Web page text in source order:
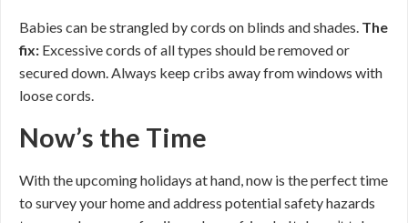
Babies can be strangled by cords on blinds and shades. The
fix: Excessive cords of all types should be removed or
secured down. Always keep cribs away from windows with
loose cords.
Now’s the Time
With the upcoming holidays at hand, now is the perfect time
to survey your home and address potential safety hazards